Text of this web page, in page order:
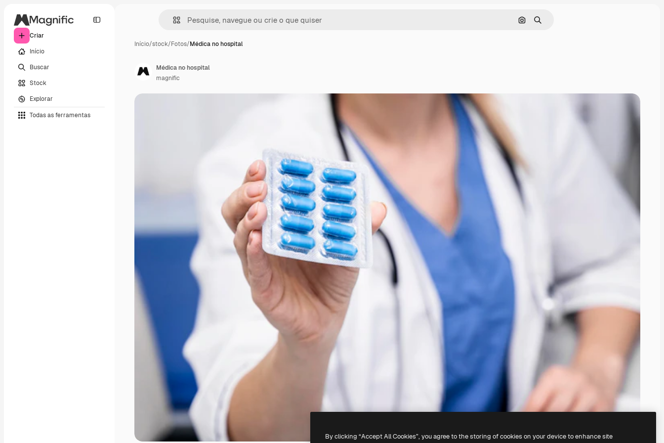
Criar
Início
Buscar
Stock
Explorar
Todas as ferramentas
Pesquisar por imagem
Buscar
Início/stock/Fotos/Médica no hospital
Médica no hospital
magnific
By clicking “Accept All Cookies”, you agree to the storing of cookies on your device to enhance site